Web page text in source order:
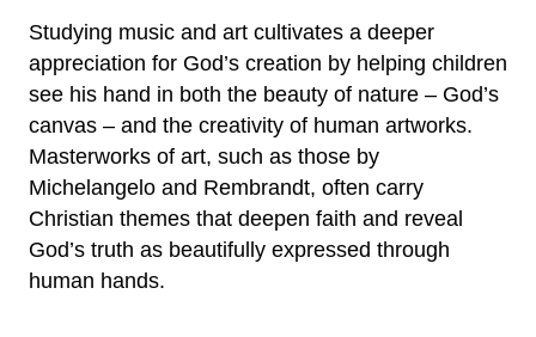
Studying music and art cultivates a deeper
appreciation for God’s creation by helping children
see his hand in both the beauty of nature – God’s
canvas – and the creativity of human artworks.
Masterworks of art, such as those by
Michelangelo and Rembrandt, often carry
Christian themes that deepen faith and reveal
God’s truth as beautifully expressed through
human hands.